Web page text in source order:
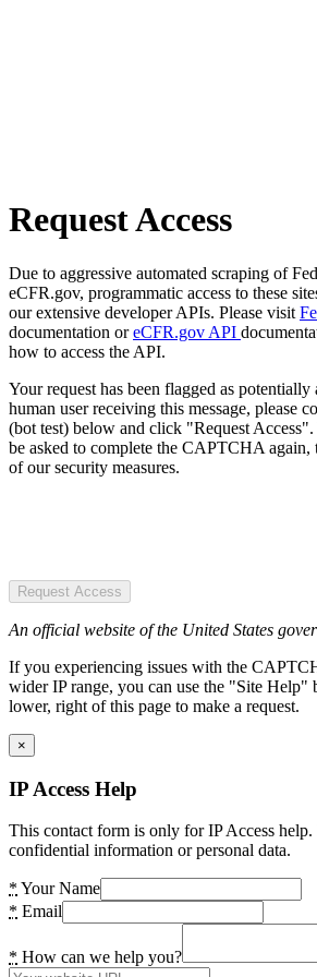
Request Access
Due to aggressive automated scraping of
eCFR.gov, programmatic access to these
our extensive developer APIs. Please visit
documentation oreCFR.gov API
how to access the API.
Your request has been flagged as
human user receiving this message, please
(bot test) below and click "Request
be asked to complete the CAPTCHA again,
of our security measures.
Request Access
An official website of the United States
If you experiencing issues with the
wider IP range, you can use the "Site Help"
lower, right of this page to make a request.
×
IP Access Help
This contact form is only for IP Access help.
confidential information or personal data.
* Your Name
* Email
* How can we help you?